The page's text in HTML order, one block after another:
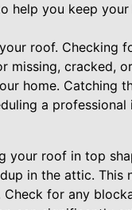
help you keep
roof. Checking
cracked,
home. Catching
a
your roof in top
in the attic.
for any